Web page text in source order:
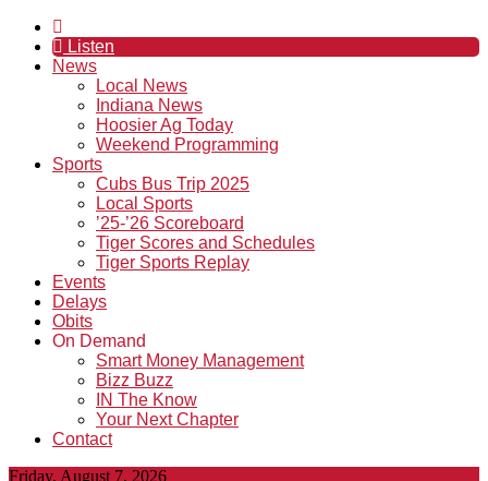
Listen
News
Local News
Indiana News
Hoosier Ag Today
Weekend Programming
Sports
Cubs Bus Trip 2025
Local Sports
’25-’26 Scoreboard
Tiger Scores and Schedules
Tiger Sports Replay
Events
Delays
Obits
On Demand
Smart Money Management
Bizz Buzz
IN The Know
Your Next Chapter
Contact
Friday, August 7, 2026